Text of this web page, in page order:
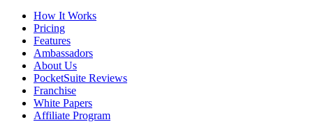
How It Works
Pricing
Features
Ambassadors
About Us
PocketSuite Reviews
Franchise
White Papers
Affiliate Program